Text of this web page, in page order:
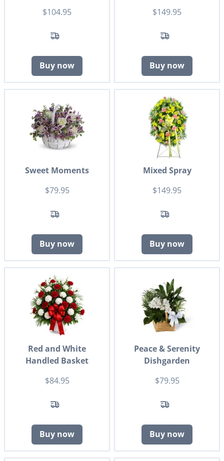
$104.95
Buy now
$149.95
Buy now
Sweet Moments
$79.95
Buy now
Mixed Spray
$149.95
Buy now
Red and White
Handled Basket
$84.95
Buy now
Peace & Serenity
Dishgarden
$79.95
Buy now